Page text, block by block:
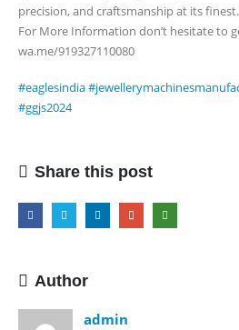
precision, and craftsmanship at its finest.
For More Information don’t hesitate to
wa.me/919327110080
#eaglesindia
#ggjs2024
Share this post
Author
admin